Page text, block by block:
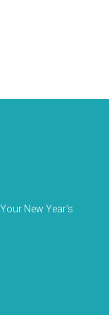
New Year’s